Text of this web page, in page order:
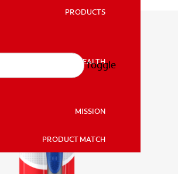
PRODUCTS
ORAL HEALTH
MISSION
PRODUCT MATCH
Toggle